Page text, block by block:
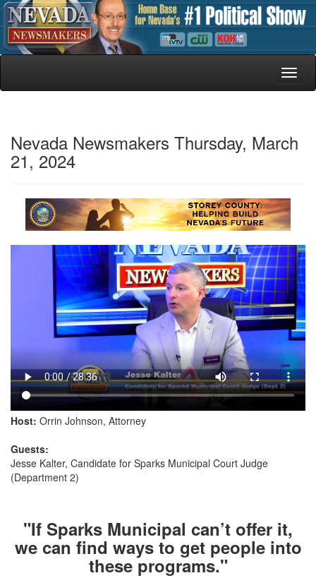
Nevada Newsmakers Thursday, March
21, 2024
Host: Orrin Johnson, Attorney
Guests:
Jesse Kalter, Candidate for Sparks Municipal Court Judge
(Department 2)
"If Sparks Municipal can’t offer it,
we can find ways to get people into
these programs."